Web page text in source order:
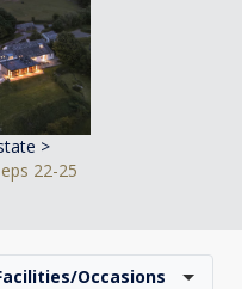
>
22-25
Occasions